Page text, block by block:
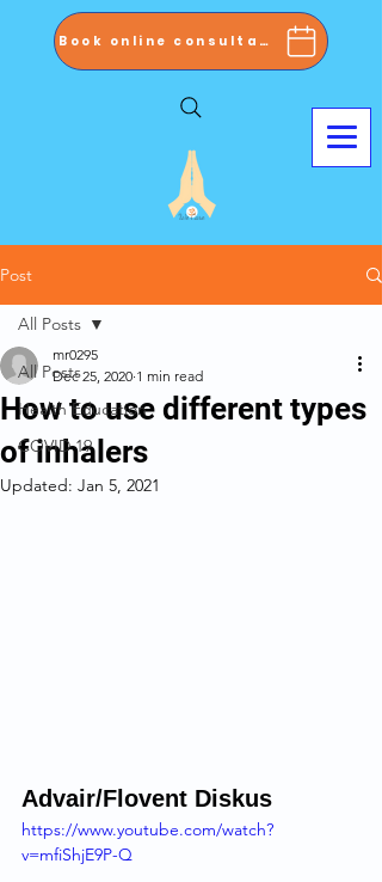
Book online consultation now
Post
All Posts
Health Education
COVID 19
All Posts
How to use different types
of inhalers
mr0295
Dec 25, 2020 1 min read
Updated: Jan 5, 2021
Advair/Flovent Diskus
https://www.youtube.com/watch?
v=mfiShjE9P-Q